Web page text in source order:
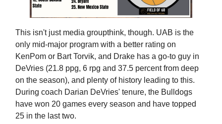
This isn't just media groupthink, though. UAB is the
only mid-major program with a better rating on
KenPom or Bart Torvik, and Drake has a go-to guy in
DeVries (21.8 ppg, 6 rpg and 37.5 percent from deep
on the season), and plenty of history leading to this.
During coach Darian DeVries' tenure, the Bulldogs
have won 20 games every season and have topped
25 in the last two.